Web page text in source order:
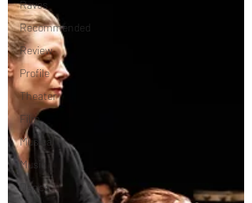
Raves
Recommended
Review
Profile
Theater
Film
Musical
Music
Dance